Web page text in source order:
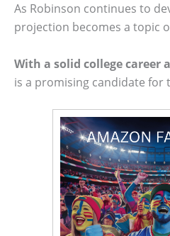
As Robinson continues to
projection becomes a topic
With a solid college career
is a promising candidate for